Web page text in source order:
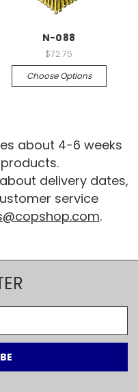
N-088
$72.75
Choose Options
about 4-6 weeks
delivery dates,
service
.